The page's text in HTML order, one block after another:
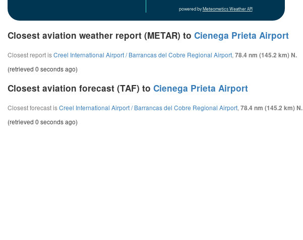
powered by Meteometics Weather API
Closest aviation weather report (METAR) to Cienega Prieta Airport
Closest report isCreel International Airport / Barrancas del Cobre Regional Airport, 78.4 nm (145.2 km) N.
(retrieved 0 seconds ago)
Closest aviation forecast (TAF) to Cienega Prieta Airport
Closest forecast isCreel International Airport / Barrancas del Cobre Regional Airport, 78.4 nm (145.2 km) N.
(retrieved 0 seconds ago)